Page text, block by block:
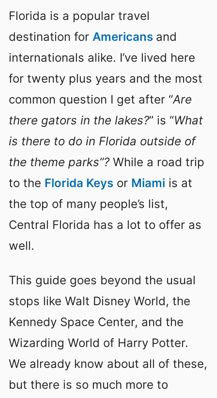
Florida is a popular travel
destination for Americans and
internationals alike. I’ve lived here
for twenty plus years and the most
common question I get after “Are
there gators in the lakes?” is “What
is there to do in Florida outside of
the theme parks”? While a road trip
to the Florida Keys or Miami is at
the top of many people’s list,
Central Florida has a lot to offer as
well.
This guide goes beyond the usual
stops like Walt Disney World, the
Kennedy Space Center, and the
Wizarding World of Harry Potter.
We already know about all of these,
but there is so much more to